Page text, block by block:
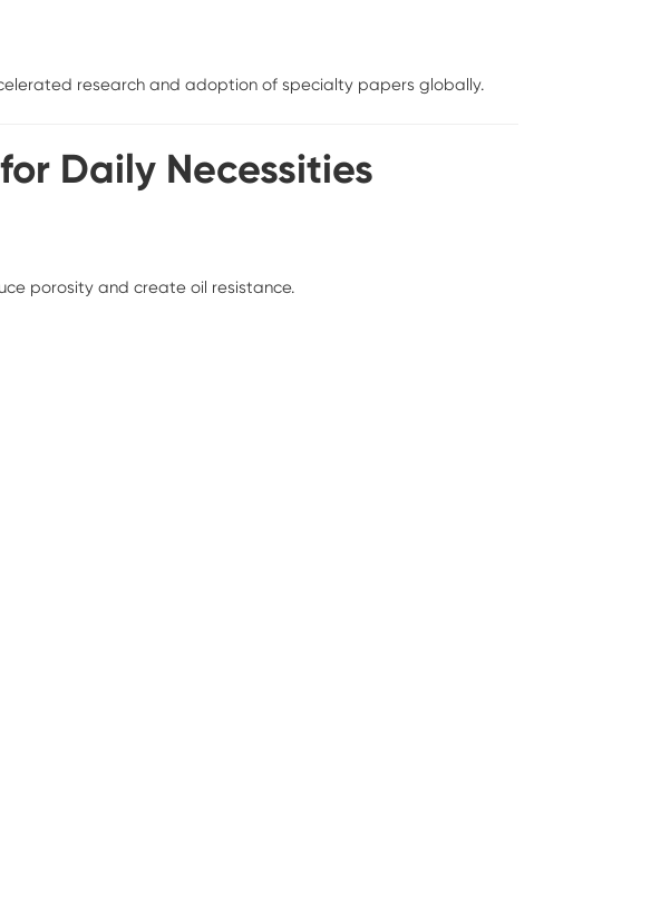
research and adoption of specialty papers globally.
Daily Necessities
porosity and create oil resistance.